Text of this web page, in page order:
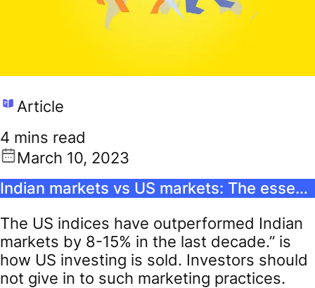
Article
4 mins read
March 10, 2023
Indian markets vs US markets: The essential guide for the international stock investor
The US indices have outperformed Indian
markets by 8-15% in the last decade.” is
how US investing is sold. Investors should
not give in to such marketing practices.